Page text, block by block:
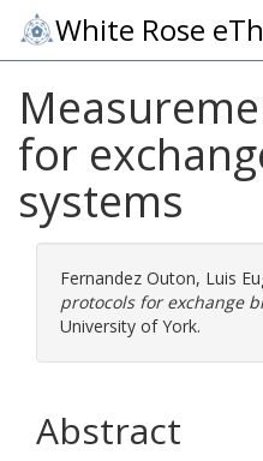
White Rose
for
systems
Fernandez Outon, Luis
protocols for exchange
University of York.
Abstract